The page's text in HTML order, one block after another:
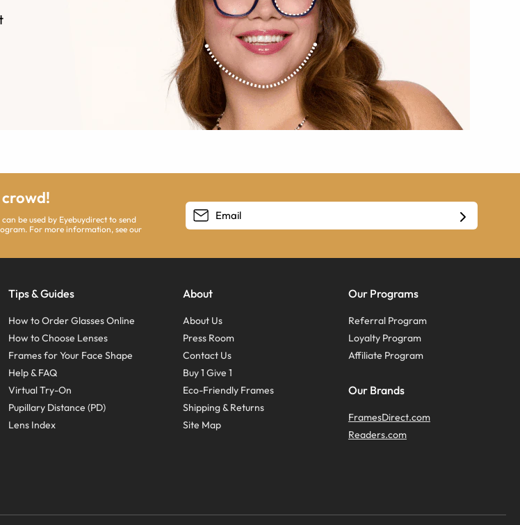
be used by Eyebuydirect to send
For more information, see our
Tips & Guides
How to Order Glasses Online
How to Choose Lenses
Frames for Your Face Shape
Help & FAQ
Virtual Try-On
Pupillary Distance (PD)
Lens Index
About
About Us
Press Room
Contact Us
Buy 1 Give 1
Eco-Friendly Frames
Shipping & Returns
Site Map
Our Programs
Referral Program
Loyalty Program
Affiliate Program
Our Brands
FramesDirect.com
Readers.com